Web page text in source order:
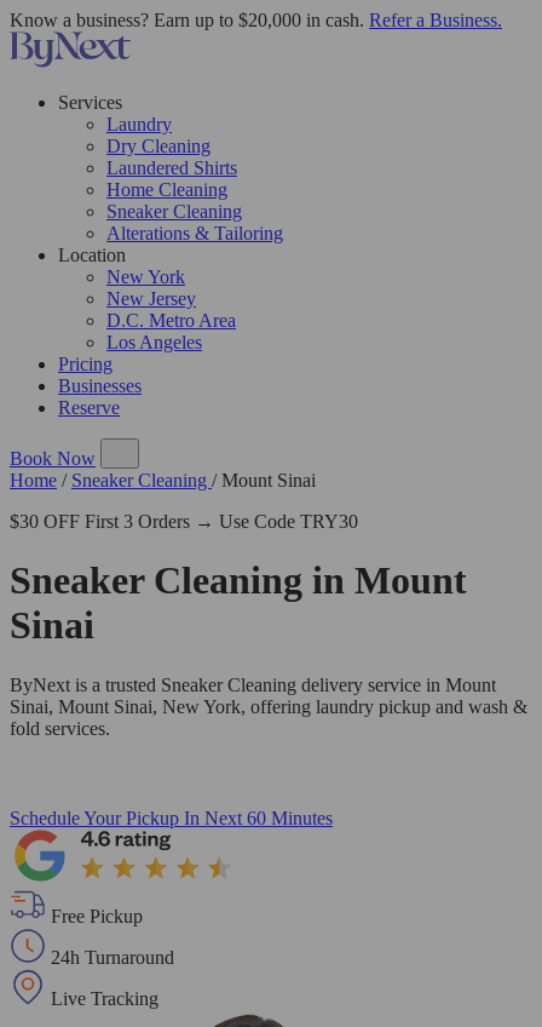
Know a business? Earn up to $20,000 in cash. Refer a Business.
Services
Laundry
Dry Cleaning
Laundered Shirts
Home Cleaning
Sneaker Cleaning
Alterations & Tailoring
Location
New York
New Jersey
D.C. Metro Area
Los Angeles
Pricing
Businesses
Reserve
Book Now
Home / Sneaker Cleaning / Mount Sinai
$30 OFF First 3 Orders → Use Code TRY30
Sneaker Cleaning in Mount
Sinai
ByNext is a trusted Sneaker Cleaning delivery service in Mount
Sinai, Mount Sinai, New York, offering laundry pickup and wash &
fold services.
Schedule Your Pickup In Next 60 Minutes
Free Pickup
24h Turnaround
Live Tracking